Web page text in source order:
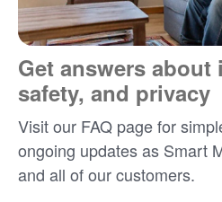
Get answers
safety, and privacy
Visit our FAQ page for
ongoing updates as Smart
and all of our customers.